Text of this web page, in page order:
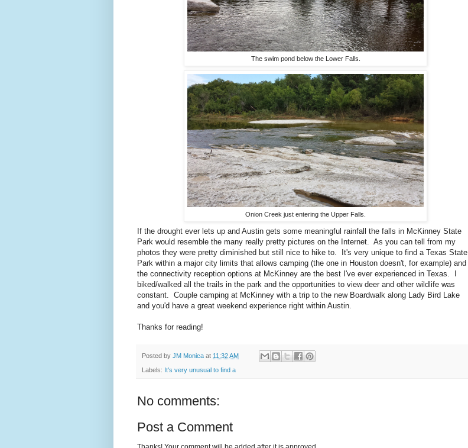
The swim pond below the Lower Falls.
Onion Creek just entering the Upper Falls.
If the drought ever lets up and Austin gets some meaningful rainfall the falls in McKinney State
Park would resemble the many really pretty pictures on the Internet. As you can tell from my
photos they were pretty diminished but still nice to hike to. It's very unique to find a Texas State
Park within a major city limits that allows camping (the one in Houston doesn't, for example) and
the connectivity reception options at McKinney are the best I've ever experienced in Texas. I
biked/walked all the trails in the park and the opportunities to view deer and other wildlife was
constant. Couple camping at McKinney with a trip to the new Boardwalk along Lady Bird Lake
and you'd have a great weekend experience right within Austin.
Thanks for reading!
Posted by JM Monica at 11:32 AM
Labels: It's very unusual to find a
No comments:
Post a Comment